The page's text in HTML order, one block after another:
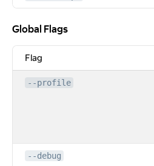
Global Flags
Global Flags
Flag
--profile
--debug